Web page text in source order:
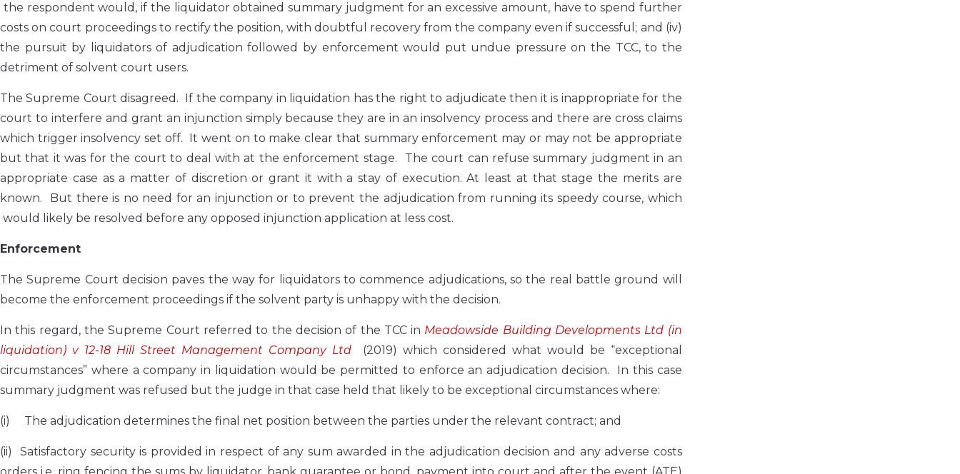
the respondent would, if the liquidator obtained summary judgment for an excessive amount, have to spend further
costs on court proceedings to rectify the position, with doubtful recovery from the company even if successful; and (iv)
the pursuit by liquidators of adjudication followed by enforcement would put undue pressure on the TCC, to the
detriment of solvent court users.
The Supreme Court disagreed. If the company in liquidation has the right to adjudicate then it is inappropriate for the
court to interfere and grant an injunction simply because they are in an insolvency process and there are cross claims
which trigger insolvency set off. It went on to make clear that summary enforcement may or may not be appropriate
but that it was for the court to deal with at the enforcement stage. The court can refuse summary judgment in an
appropriate case as a matter of discretion or grant it with a stay of execution. At least at that stage the merits are
known. But there is no need for an injunction or to prevent the adjudication from running its speedy course, which
would likely be resolved before any opposed injunction application at less cost.
Enforcement
The Supreme Court decision paves the way for liquidators to commence adjudications, so the real battle ground will
become the enforcement proceedings if the solvent party is unhappy with the decision.
In this regard, the Supreme Court referred to the decision of the TCC in Meadowside Building Developments Ltd (in
liquidation) v 12-18 Hill Street Management Company Ltd(2019) which considered what would be “exceptional
circumstances” where a company in liquidation would be permitted to enforce an adjudication decision. In this case
summary judgment was refused but the judge in that case held that likely to be exceptional circumstances where:
(i) The adjudication determines the final net position between the parties under the relevant contract; and
(ii) Satisfactory security is provided in respect of any sum awarded in the adjudication decision and any adverse costs